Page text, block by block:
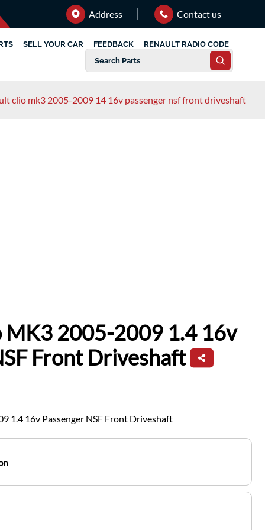
Address Contact us
SELL YOUR CAR FEEDBACK RENAULT RADIO CODE
clio mk3 2005-2009 14 16v passenger nsf front driveshaft
MK3 2005-2009 1.4 16v
Front Driveshaft
1.4 16v Passenger NSF Front Driveshaft